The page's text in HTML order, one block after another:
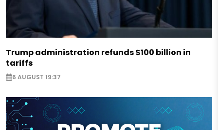
Trump administration refunds $100 billion in
tariffs
6 AUGUST 19:37